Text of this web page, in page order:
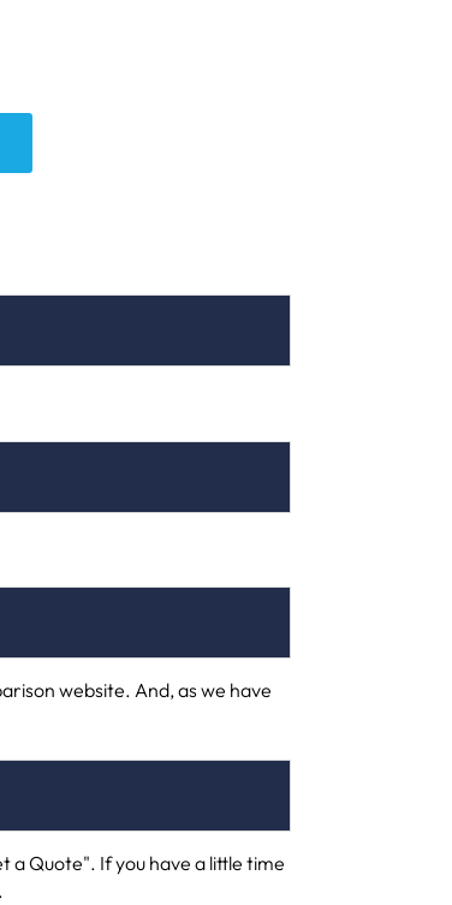
website. And, as we have
a Quote". If you have a little time